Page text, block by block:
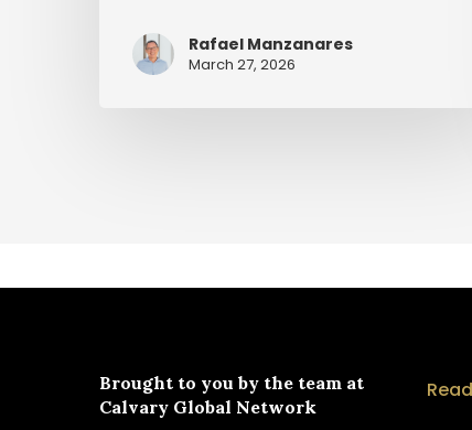
Rafael Manzanares
March 27, 2026
Brought to you by the team at
Calvary Global Network
Read